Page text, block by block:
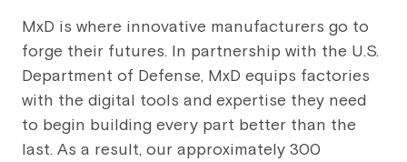
MxD is where innovative manufacturers go to
forge their futures. In partnership with the U.S.
Department of Defense, MxD equips factories
with the digital tools and expertise they need
to begin building every part better than the
last. As a result, our approximately 300